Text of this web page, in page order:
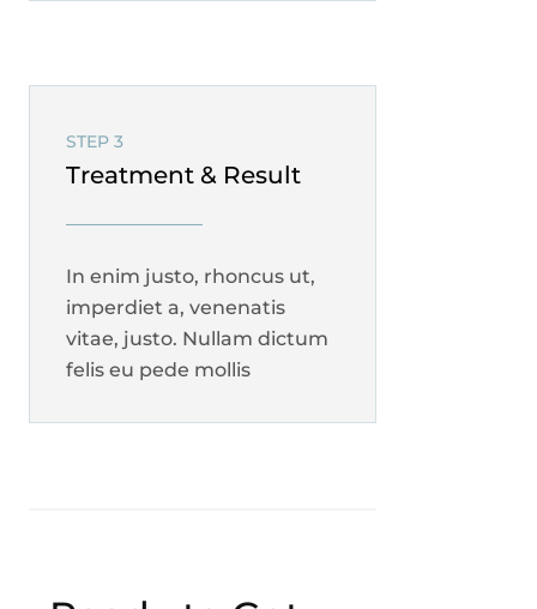
Treatment & Result
STEP 3
In enim justo, rhoncus ut,
imperdiet a, venenatis
vitae, justo. Nullam dictum
felis eu pede mollis